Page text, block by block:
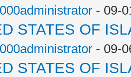
- 09-
STATES OF
- 09-
STATES OF